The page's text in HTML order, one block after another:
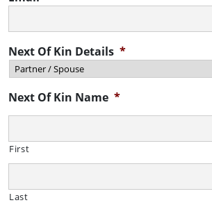
Next Of Kin Details *
Next Of Kin Name *
First
Last